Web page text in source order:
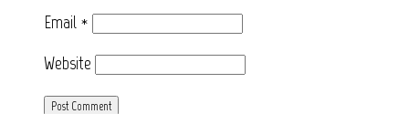
Email *
Website